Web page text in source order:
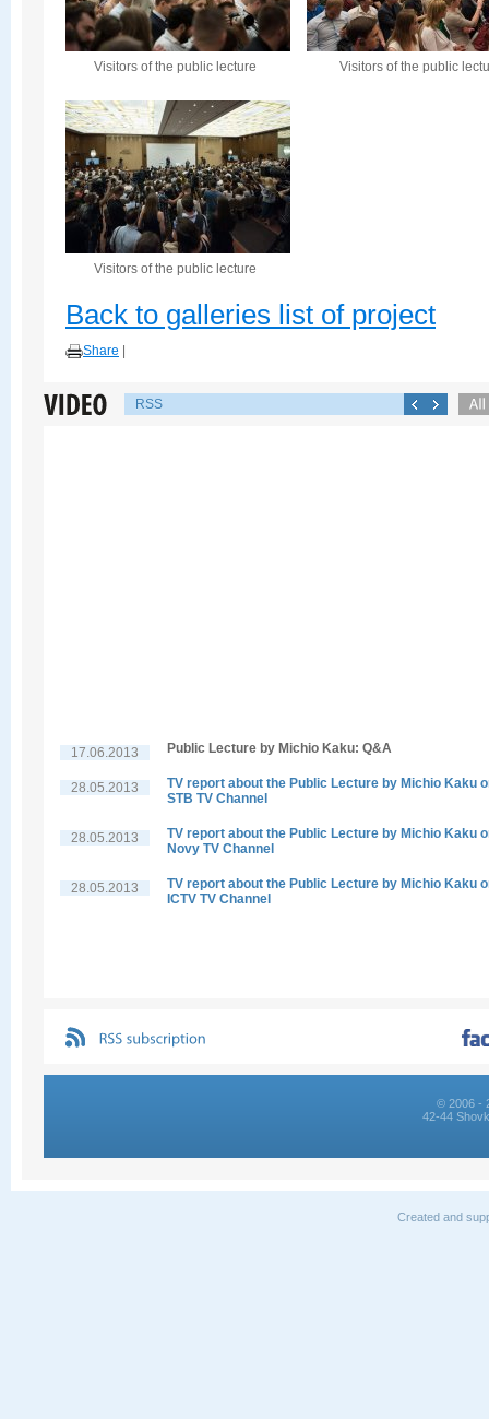
Visitors of the public lecture Visitors of the public
Visitors of the public lecture
Back to galleries list of project
Share
RSS
17.06.2013 Public Lecture by Michio Kaku: Q&A
28.05.2013
TV report about the Public Lecture by Michio Kaku
STB TV Channel
28.05.2013
TV report about the Public Lecture by Michio Kaku
Novy TV Channel
28.05.2013
TV report about the Public Lecture by Michio Kaku
ICTV TV Channel
© 2006 -
42-44
Created and